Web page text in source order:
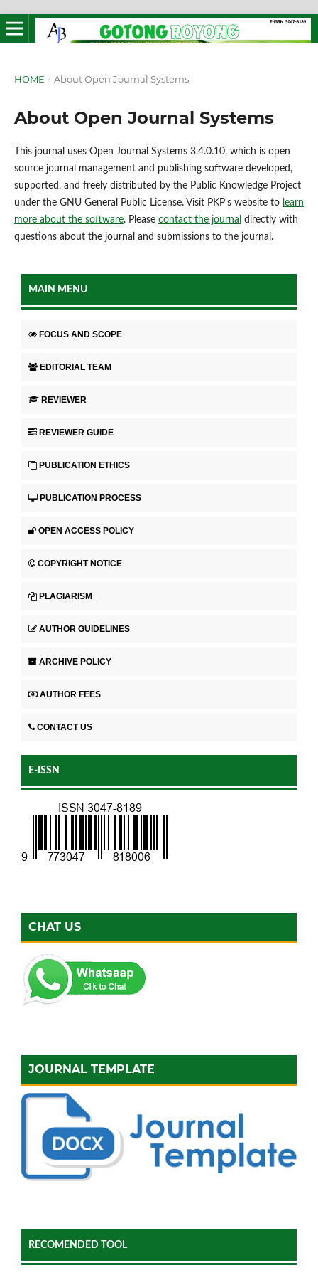
HOME / About Open Journal Systems
About Open Journal Systems
This journal uses Open Journal Systems 3.4.0.10, which is open
source journal management and publishing software developed,
supported, and freely distributed by the Public Knowledge Project
under the GNU General Public License. Visit PKP's website to learn
more about the software. Please contact the journal directly with
questions about the journal and submissions to the journal.
MAIN MENU
FOCUS AND SCOPE
EDITORIAL TEAM
REVIEWER
REVIEWER GUIDE
PUBLICATION ETHICS
PUBLICATION PROCESS
OPEN ACCESS POLICY
COPYRIGHT NOTICE
PLAGIARISM
AUTHOR GUIDELINES
ARCHIVE POLICY
AUTHOR FEES
CONTACT US
E-ISSN
CHAT US
JOURNAL TEMPLATE
RECOMENDED TOOL